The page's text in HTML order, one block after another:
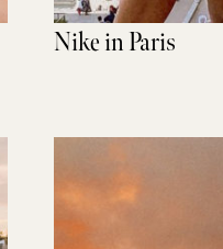
Nike in Paris